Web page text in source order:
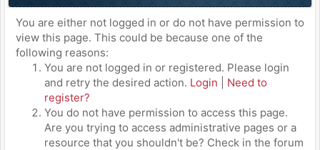
You are either not logged in or do not have permission to
view this page. This could be because one of the
following reasons:
You are not logged in or registered. Please login
and retry the desired action. Login
Need to
register?
You do not have permission to access this page.
Are you trying to access administrative pages or a
resource that you shouldn't be? Check in the forum